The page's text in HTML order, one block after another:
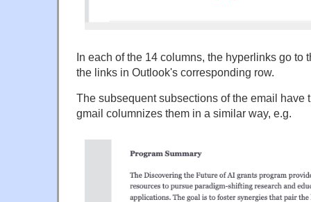
In each of the 14 columns, the hyperlinks go to
the links in Outlook's corresponding row.
The subsequent subsections of the email have
gmail columnizes them in a similar way, e.g.